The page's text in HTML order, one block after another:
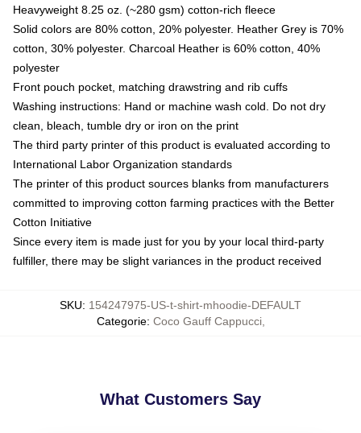
Heavyweight 8.25 oz. (~280 gsm) cotton-rich fleece
Solid colors are 80% cotton, 20% polyester. Heather Grey is 70%
cotton, 30% polyester. Charcoal Heather is 60% cotton, 40%
polyester
Front pouch pocket, matching drawstring and rib cuffs
Washing instructions: Hand or machine wash cold. Do not dry
clean, bleach, tumble dry or iron on the print
The third party printer of this product is evaluated according to
International Labor Organization standards
The printer of this product sources blanks from manufacturers
committed to improving cotton farming practices with the Better
Cotton Initiative
Since every item is made just for you by your local third-party
fulfiller, there may be slight variances in the product received
SKU: 154247975-US-t-shirt-mhoodie-DEFAULT
Categorie: Coco Gauff Cappucci,
What Customers Say